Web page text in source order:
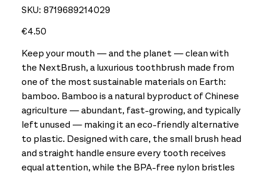
SKU: SKU
8719689214029
8719689214029
Price
€4.50
Keep your mouth — and the planet — clean with
the NextBrush, a luxurious toothbrush made from
one of the most sustainable materials on Earth:
bamboo. Bamboo is a natural byproduct of Chinese
agriculture — abundant, fast-growing, and typically
left unused — making it an eco-friendly alternative
to plastic. Designed with care, the small brush head
and straight handle ensure every tooth receives
equal attention, while the BPA-free nylon bristles